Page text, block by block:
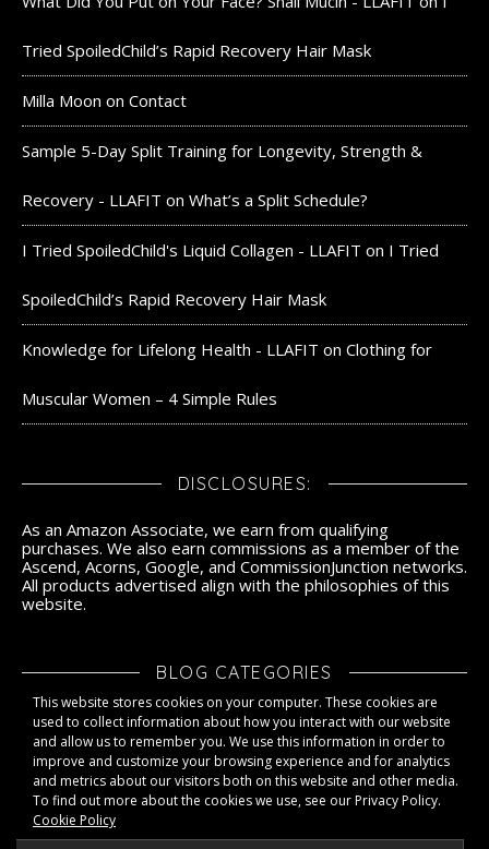
Tried SpoiledChild’s Rapid Recovery Hair Mask
Milla Moon on Contact
Sample 5-Day Split Training for Longevity, Strength &
Recovery - LLAFIT on What’s a Split Schedule?
I Tried SpoiledChild's Liquid Collagen - LLAFIT on I Tried
SpoiledChild’s Rapid Recovery Hair Mask
Knowledge for Lifelong Health - LLAFIT on Clothing for
Muscular Women – 4 Simple Rules
DISCLOSURES:
As an Amazon Associate, we earn from qualifying
purchases. We also earn commissions as a member of the
Ascend, Acorns, Google, and CommissionJunction networks.
All products advertised align with the philosophies of this
website.
BLOG CATEGORIES
Blog Categories
LLAFIT - 2026 ©
This website stores cookies on your computer. These cookies are
used to collect information about how you interact with our website
and allow us to remember you. We use this information in order to
improve and customize your browsing experience and for analytics
and metrics about our visitors both on this website and other media.
To find out more about the cookies we use, see our Privacy Policy.
Cookie Policy